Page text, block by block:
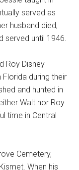
served as
husband died,
until 1946.
Roy Disney
during their
and hunted in
Walt nor Roy
time in Central
Cemetery,
When his